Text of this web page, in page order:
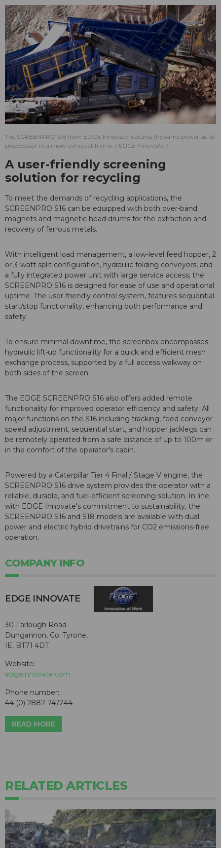
The SCREENPRO S16 from EDGE Innovate features the same power as its
predecessor in a more compact frame.
EDGE Innovate
A user-friendly screening
solution for recycling
To meet the demands of recycling applications, the
SCREENPRO S16 can be equipped with both over-band
magnets and magnetic head drums for the extraction and
recovery of ferrous metals.
With intelligent load management, a low-level feed hopper, 2
or 3-watt split configuration, hydraulic folding conveyors, and
a fully integrated power unit with large service access; the
SCREENPRO S16 is designed for ease of use and operational
uptime. The user-friendly control system, features sequential
start/stop functionality, enhancing both performance and
safety.
To ensure minimal downtime, the screenbox encompasses
hydraulic lift-up functionality for a quick and efficient mesh
exchange process, supported by a full access walkway on
both sides of the screen.
The EDGE SCREENPRO S16 also offers added remote
functionality for improved operator efficiency and safety. All
major functions on the S16 including tracking, feed conveyor
speed adjustment, sequential start, and hopper jacklegs can
be remotely operated from a safe distance of up to 100m or
in the comfort of the operator's cabin.
Powered by a Caterpillar Tier 4 Final / Stage V engine, the
SCREENPRO S16 drive system provides the operator with a
reliable, durable, and fuel-efficient screening solution. In line
with EDGE Innovate's commitment to sustainability, the
SCREENPRO S16 and S18 models are available with dual
power and electric hybrid drivetrains for CO2 emissions-free
operation.
COMPANY INFO
EDGE INNOVATE
30 Farlough Road
Dungannon, Co. Tyrone,
IE, BT71 4DT
Website:
edgeinnovate.com
Phone number:
44 (0) 2887 747244
READ MORE
RELATED ARTICLES